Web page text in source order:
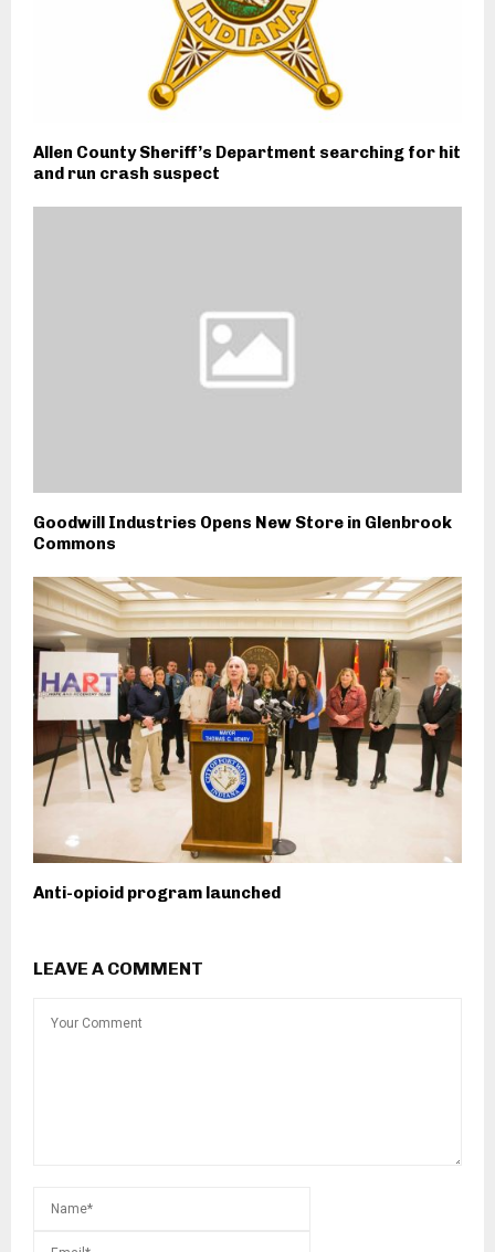
Allen County Sheriff’s Department searching for hit
and run crash suspect
Goodwill Industries Opens New Store in Glenbrook
Commons
Anti-opioid program launched
LEAVE A COMMENT